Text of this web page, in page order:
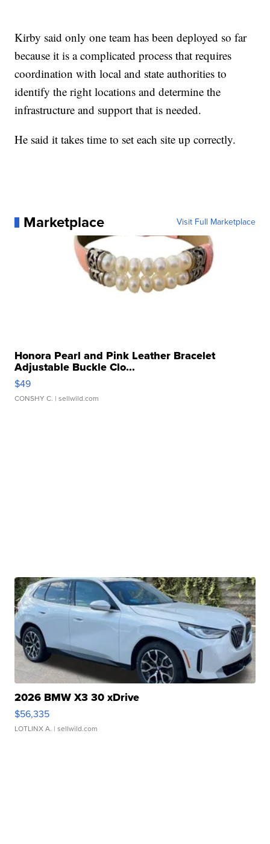
Kirby said only one team has been deployed so far
because it is a complicated process that requires
coordination with local and state authorities to
identify the right locations and determine the
infrastructure and support that is needed.
He said it takes time to set each site up correctly.
Marketplace Visit Full Marketplace
Honora Pearl and Pink Leather Bracelet
Adjustable Buckle Clo...
$49
CONSHY C. | sellwild.com
2026 BMW X3 30 xDrive
$56,335
LOTLINX A. | sellwild.com